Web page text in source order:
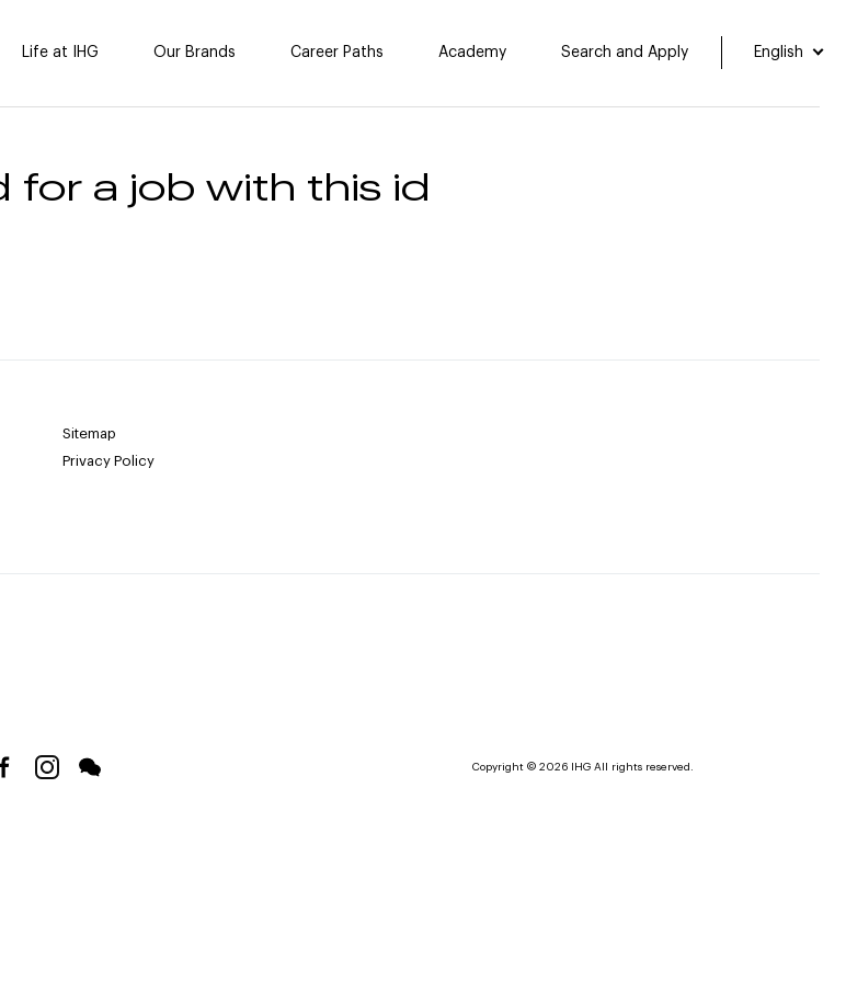
Life at IHG Our Brands Career Paths Academy Search and Apply English
for a job with this id
Sitemap
Privacy Policy
Copyright © 2026 IHG All rights reserved.